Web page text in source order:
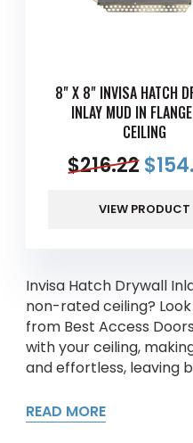
8" X 8" INVISA HATCH
INLAY MUD IN
CEILING
$216.22 $
VIEW PRODUCT
Invisa Hatch Drywall
non-rated ceiling?
from Best Access
with your ceiling,
and effortless, leaving
READ MORE